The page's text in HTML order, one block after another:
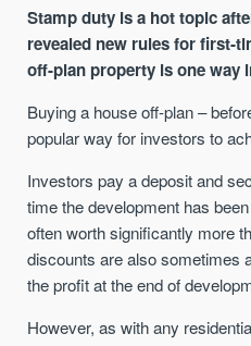
Stamp duty is a hot topic
revealed new rules for first-
off-plan property is one way
Buying a house off-plan –
popular way for investors to
Investors pay a deposit and
time the development has
often worth significantly more
discounts are also sometimes
the profit at the end of
However, as with any